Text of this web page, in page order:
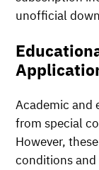
unofficial
Academic and
from special
However,
conditions